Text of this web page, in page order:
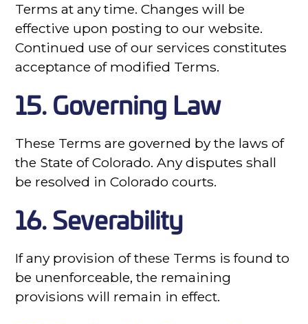
Terms at any time. Changes will be
effective upon posting to our website.
Continued use of our services constitutes
acceptance of modified Terms.
15. Governing Law
These Terms are governed by the laws of
the State of Colorado. Any disputes shall
be resolved in Colorado courts.
16. Severability
If any provision of these Terms is found to
be unenforceable, the remaining
provisions will remain in effect.